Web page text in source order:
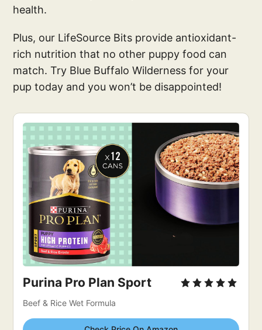
health.
Plus, our LifeSource Bits provide antioxidant-
rich nutrition that no other puppy food can
match. Try Blue Buffalo Wilderness for your
pup today and you won’t be disappointed!
Purina Pro Plan Sport
Beef & Rice Wet Formula